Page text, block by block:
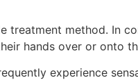
treatment method. In
hands over or onto
experience